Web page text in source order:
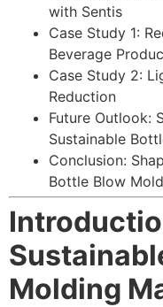
with Sentis
Case Study 1:
Beverage
Case Study 2:
Reduction
Future Outlook:
Sustainable
Conclusion:
Bottle Blow
Molding